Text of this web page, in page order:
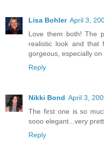
Lisa Bohler April 3,
Love them both! The
realistic look and that
gorgeous, especially
Reply
Nikki Bond April 3,
The first one is so
sooo elegant...very
Reply